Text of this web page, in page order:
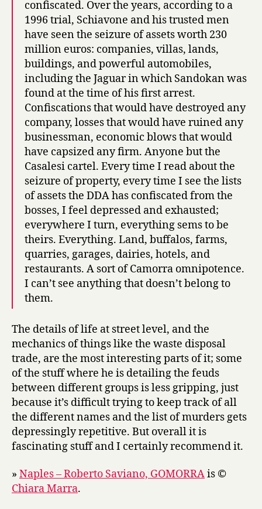
confiscated. Over the years, according to a
1996 trial, Schiavone and his trusted men
have seen the seizure of assets worth 230
million euros: companies, villas, lands,
buildings, and powerful automobiles,
including the Jaguar in which Sandokan was
found at the time of his first arrest.
Confiscations that would have destroyed any
company, losses that would have ruined any
businessman, economic blows that would
have capsized any firm. Anyone but the
Casalesi cartel. Every time I read about the
seizure of property, every time I see the lists
of assets the DDA has confiscated from the
bosses, I feel depressed and exhausted;
everywhere I turn, everything sems to be
theirs. Everything. Land, buffalos, farms,
quarries, garages, dairies, hotels, and
restaurants. A sort of Camorra omnipotence.
I can’t see anything that doesn’t belong to
them.
The details of life at street level, and the
mechanics of things like the waste disposal
trade, are the most interesting parts of it; some
of the stuff where he is detailing the feuds
between different groups is less gripping, just
because it’s difficult trying to keep track of all
the different names and the list of murders gets
depressingly repetitive. But overall it is
fascinating stuff and I certainly recommend it.
» Naples – Roberto Saviano, GOMORRAis ©
Chiara Marra.